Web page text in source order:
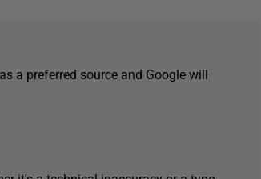
a preferred source and Google will